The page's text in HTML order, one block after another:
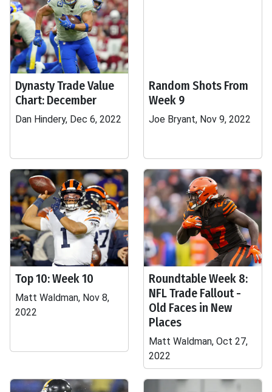
Dynasty Trade Value
Chart: December
Dan Hindery, Dec 6, 2022
Random Shots From
Week 9
Joe Bryant, Nov 9, 2022
Top 10: Week 10
Matt Waldman, Nov 8,
2022
Roundtable Week 8:
NFL Trade Fallout -
Old Faces in New
Places
Matt Waldman, Oct 27,
2022